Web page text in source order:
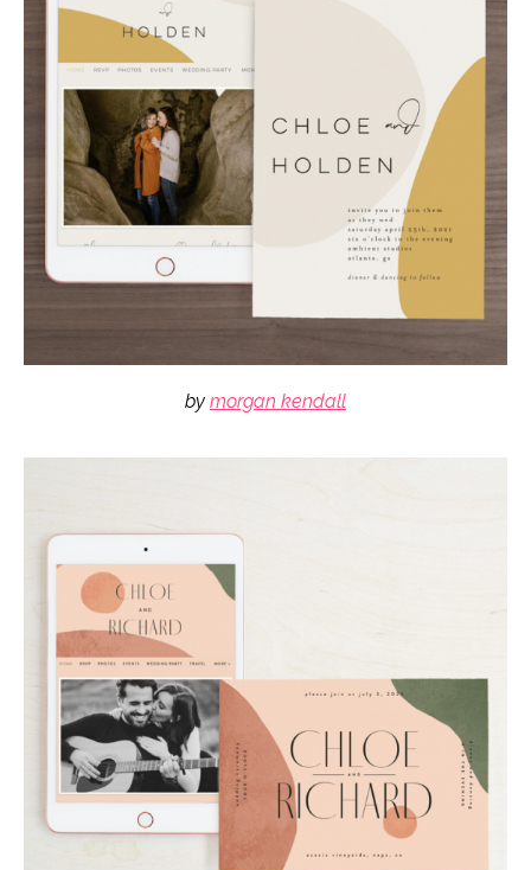
by morgan kendall